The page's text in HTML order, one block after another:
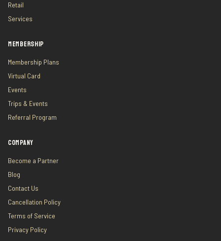
Retail
Services
MEMBERSHIP
Membership Plans
Virtual Card
Events
Trips & Events
Referral Program
COMPANY
Become a Partner
Blog
Contact Us
Cancellation Policy
Terms of Service
Privacy Policy